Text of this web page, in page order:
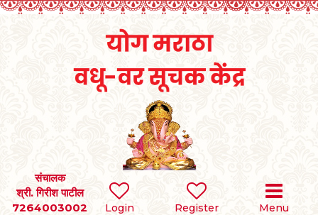
Login Register Menu
संचालक
श्री. गिरीश पाटील
7264003002
SEARCH
BRIDES